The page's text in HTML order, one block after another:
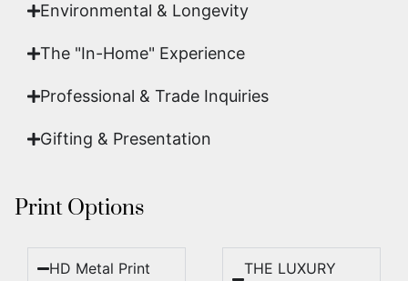
Environmental & Longevity
The "In-Home" Experience
Professional & Trade Inquiries
Gifting & Presentation
Print Options
HD Metal Print
THE LUXURY